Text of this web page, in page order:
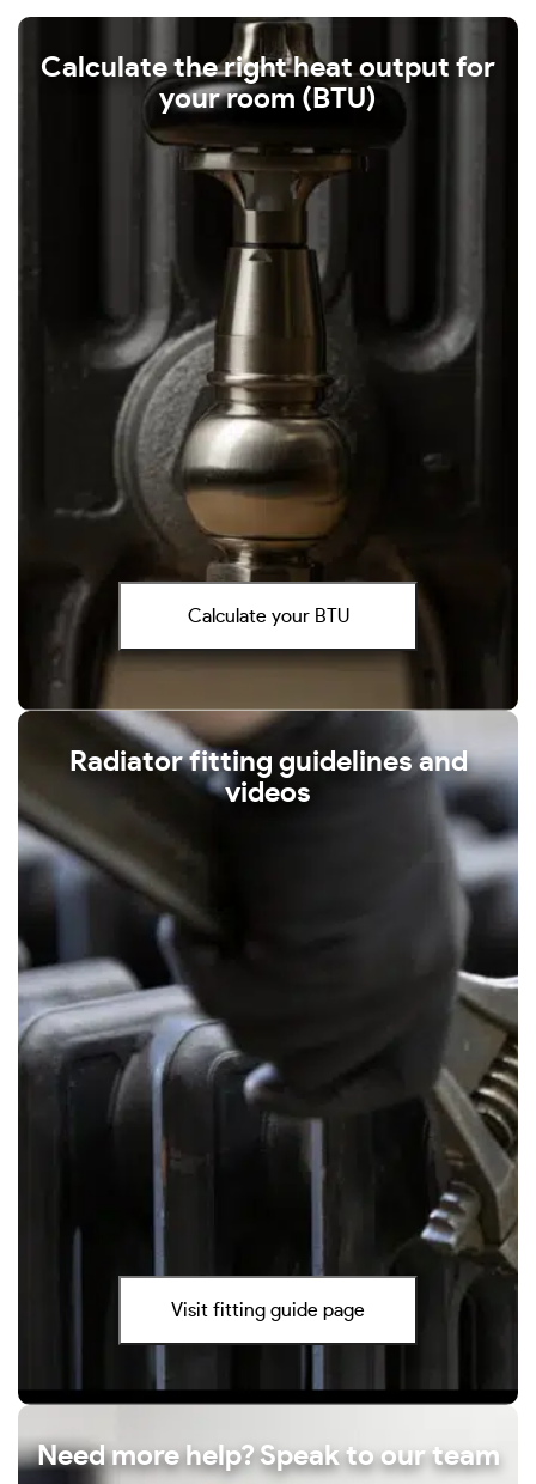
Calculate the right heat output for
your room (BTU)
Calculate your BTU
Radiator fitting guidelines and
videos
Visit fitting guide page
Need more help? Speak to our team